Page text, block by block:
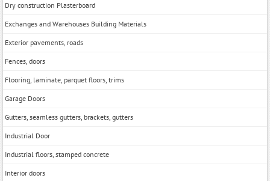
Dry construction Plasterboard
Exchanges and Warehouses Building Materials
Exterior pavements, roads
Fences, doors
Flooring, laminate, parquet floors, trims
Garage Doors
Gutters, seamless gutters, brackets, gutters
Industrial Door
Industrial floors, stamped concrete
Interior doors